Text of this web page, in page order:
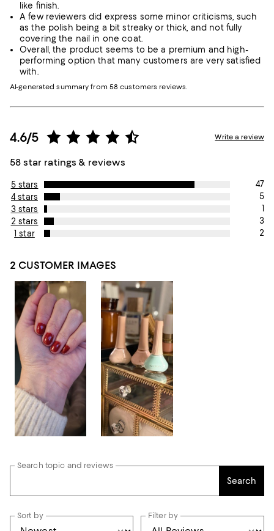
like finish.
A few reviewers did express some minor criticisms, such
as the polish being a bit streaky or thick, and not fully
covering the nail in one coat.
Overall, the product seems to be a premium and high-
performing option that many customers are very satisfied
with.
AI-generated summary from 58 customers reviews.
4.6/5
58 star ratings & reviews
Write a review
5 stars
47
4 stars
5
3 stars
1
2 stars
3
1 star
2
2 CUSTOMER IMAGES
Search topic and reviews
Search
Sort by Filter by